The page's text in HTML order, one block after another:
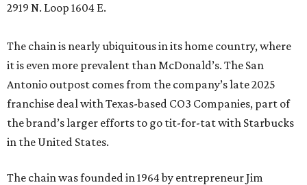
2919 N. Loop 1604 E.
The chain is nearly ubiquitous in its home country, where
it is even more prevalent than McDonald’s. The San
Antonio outpost comes from the company’s late 2025
franchise deal with Texas-based CO3 Companies, part of
the brand’s larger efforts to go tit-for-tat with Starbucks
in the United States.
The chain was founded in 1964 by entrepreneur Jim